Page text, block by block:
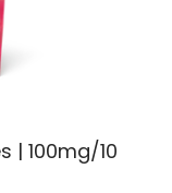
| 100mg/10